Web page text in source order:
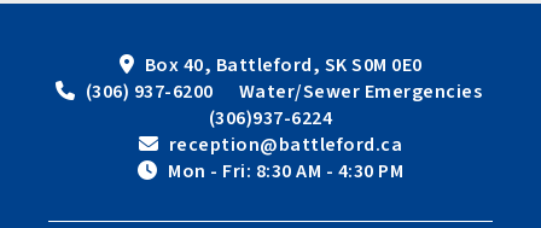
Box 40, Battleford, SK S0M 0E0
(306) 937-6200      Water/Sewer Emergencies
(306)937-6224
reception@battleford.ca
Mon - Fri: 8:30 AM - 4:30 PM